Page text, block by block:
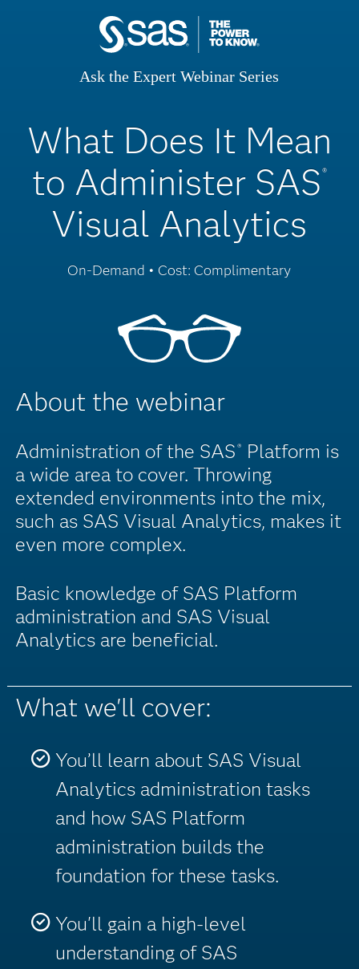
Ask the Expert Webinar Series
What Does It Mean
to Administer SAS ®
Visual Analytics
On-Demand • Cost: Complimentary
About the webinar
Administration of the SAS ® Platform is
a wide area to cover. Throwing
extended environments into the mix,
such as SAS Visual Analytics, makes it
even more complex.
Basic knowledge of SAS Platform
administration and SAS Visual
Analytics are beneficial.
What we'll cover:
You’ll learn about SAS Visual
Analytics administration tasks
and how SAS Platform
administration builds the
foundation for these tasks.
You'll gain a high-level
understanding of SAS